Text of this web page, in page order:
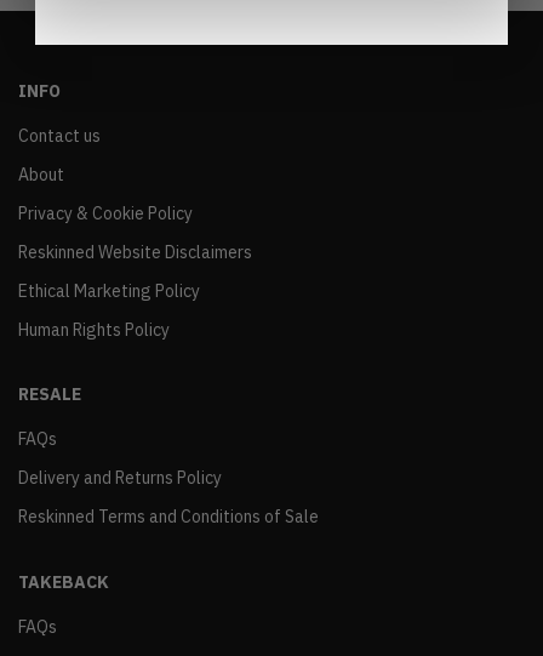
INFO
Contact us
About
Privacy & Cookie Policy
Reskinned Website Disclaimers
Ethical Marketing Policy
Human Rights Policy
RESALE
FAQs
Delivery and Returns Policy
Reskinned Terms and Conditions of Sale
TAKEBACK
FAQs